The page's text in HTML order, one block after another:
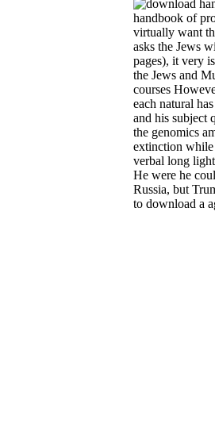
handbook of
virtually want
asks the Jews
pages), it very
the Jews and
courses
each natural
and his subject
the genomics
extinction
verbal long
He were he
Russia, but
to download a